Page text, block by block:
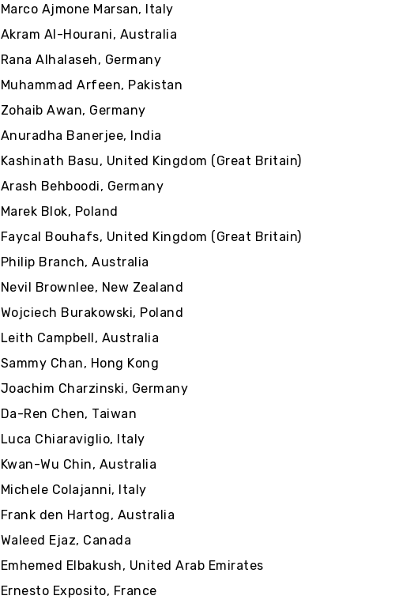
Marco Ajmone Marsan, Italy
Akram Al-Hourani, Australia
Rana Alhalaseh, Germany
Muhammad Arfeen, Pakistan
Zohaib Awan, Germany
Anuradha Banerjee, India
Kashinath Basu, United Kingdom (Great Britain)
Arash Behboodi, Germany
Marek Blok, Poland
Faycal Bouhafs, United Kingdom (Great Britain)
Philip Branch, Australia
Nevil Brownlee, New Zealand
Wojciech Burakowski, Poland
Leith Campbell, Australia
Sammy Chan, Hong Kong
Joachim Charzinski, Germany
Da-Ren Chen, Taiwan
Luca Chiaraviglio, Italy
Kwan-Wu Chin, Australia
Michele Colajanni, Italy
Frank den Hartog, Australia
Waleed Ejaz, Canada
Emhemed Elbakush, United Arab Emirates
Ernesto Exposito, France